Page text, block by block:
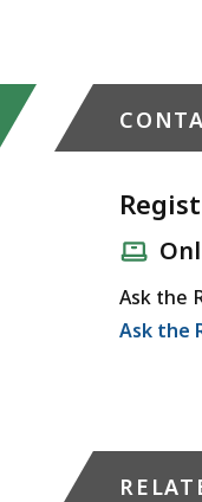
Ask the
Ask the